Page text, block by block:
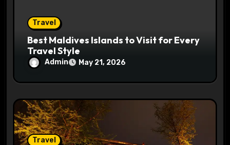
Travel
Best Maldives Islands to Visit for Every
Travel Style
Admin May 21, 2026
Travel